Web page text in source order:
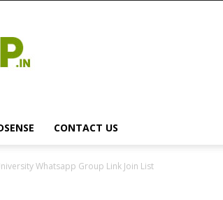
CONTACT US
Whatsapp Group Link Join List